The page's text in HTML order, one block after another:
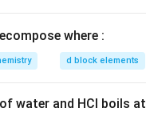
in PDF where :
d block elements
water and HCl boils